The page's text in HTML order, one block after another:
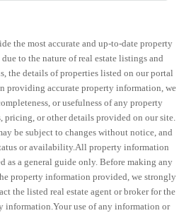
the most accurate and up-to-date property
to the nature of real estate listings and
the details of properties listed on our portal
providing accurate property information, we
or usefulness of any property
pricing, or other details provided on our site.
be subject to changes without notice, and
or availability.All property information
as a general guide only. Before making any
property information provided, we strongly
the listed real estate agent or broker for the
information.Your use of any information or